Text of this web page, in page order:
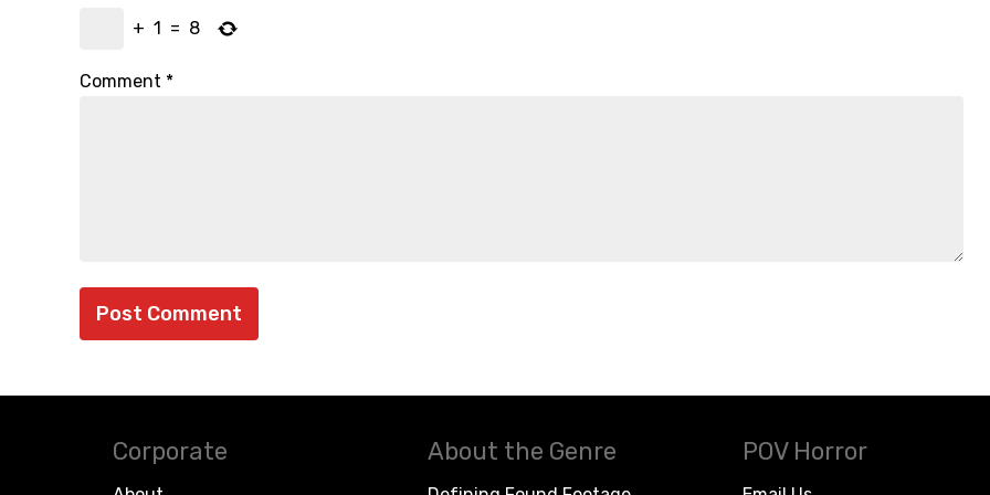
+ 1 = 8
Comment *
Corporate About the Genre POV Horror